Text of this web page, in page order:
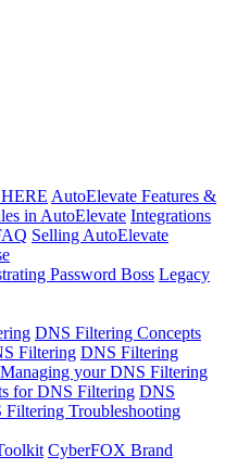
AutoElevate Features &
in AutoElevate Integrations
Selling AutoElevate
Password Boss Legacy
DNS Filtering Concepts
Filtering DNS Filtering
Managing your DNS Filtering
for DNS Filtering DNS
Filtering Troubleshooting
CyberFOX Brand